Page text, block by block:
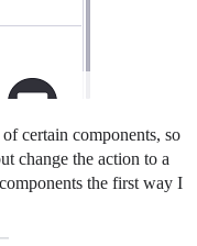
certain components, so
change the action to a
the first way I